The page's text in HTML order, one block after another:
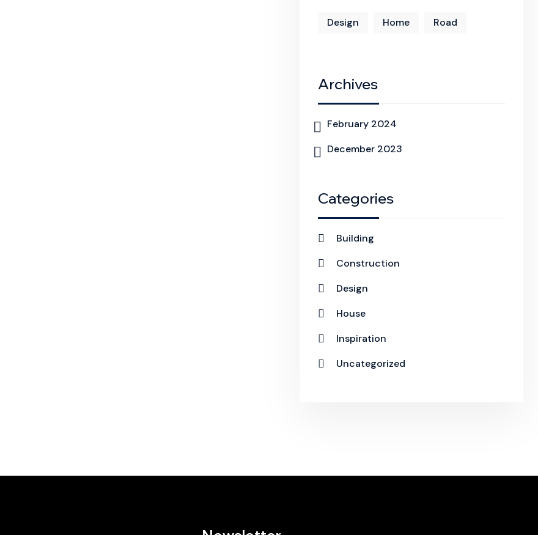
Design Home Road
Archives
February 2024
December 2023
Categories
Building
Construction
Design
House
Inspiration
Uncategorized